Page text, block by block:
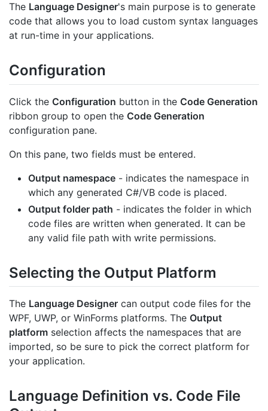
The Language Designer's main purpose is to generate
code that allows you to load custom syntax languages
at run-time in your applications.
Configuration
Click the Configuration button in the Code Generation
ribbon group to open the Code Generation
configuration pane.
On this pane, two fields must be entered.
Output namespace - indicates the namespace in
which any generated C#/VB code is placed.
Output folder path - indicates the folder in which
code files are written when generated. It can be
any valid file path with write permissions.
Selecting the Output Platform
The Language Designer can output code files for the
WPF, UWP, or WinForms platforms. The Output
platform selection affects the namespaces that are
imported, so be sure to pick the correct platform for
your application.
Language Definition vs. Code File